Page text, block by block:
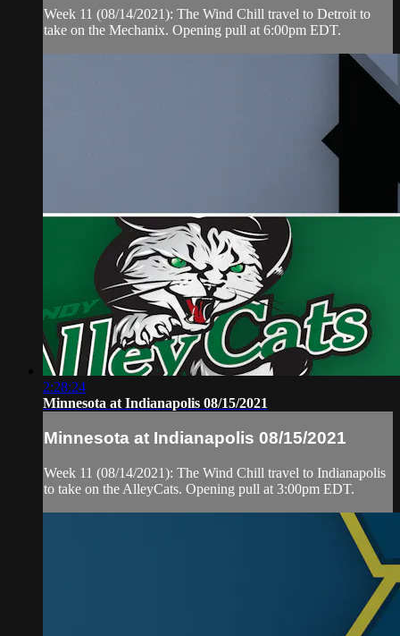
Week 11 (08/14/2021): The Wind Chill travel to Detroit to
take on the Mechanix. Opening pull at 6:00pm EDT.
2:28:24
Minnesota at Indianapolis 08/15/2021
Minnesota at Indianapolis 08/15/2021
Week 11 (08/14/2021): The Wind Chill travel to Indianapolis
to take on the AlleyCats. Opening pull at 3:00pm EDT.